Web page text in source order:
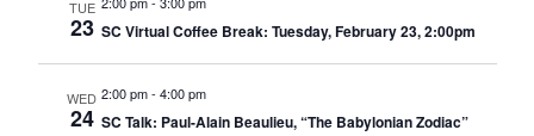
TUE
23 SC Virtual Coffee Break: Tuesday, February 23, 2:00pm
WED
24
2:00 pm- 4:00 pm
SC Talk: Paul-Alain Beaulieu, “The Babylonian Zodiac”